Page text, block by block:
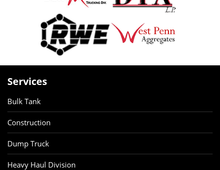
Services
Bulk Tank
Construction
Dump Truck
Heavy Haul Division